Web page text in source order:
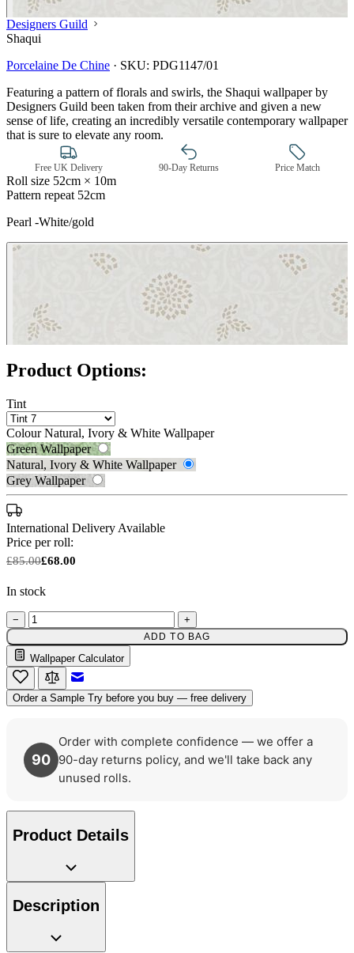
Natural, Ivory & White
Grey Wallpaper – Tint 7
Designers Guild
Shaqui
Porcelaine De Chine · SKU: PDG1147/01
Featuring a pattern of florals and swirls, the Shaqui wallpaper by
Designers Guild been taken from their archive and given a new
sense of life, creating an incredibly versatile contemporary wallpaper
that is sure to elevate any room.
Free UK Delivery 90-Day Returns Price Match
Roll size 52cm × 10m
Pattern repeat 52cm
Pearl -White/gold
Natural, Ivory & White Wallpaper
Product Options:
Tint
Colour Natural, Ivory & White Wallpaper
Green Wallpaper
Natural, Ivory & White Wallpaper
Grey Wallpaper
International Delivery Available
Price per roll:
£85.00£68.00
In stock
− +
ADD TO BAG
Wallpaper Calculator
Order a Sample Try before you buy — free delivery
90
Order with complete confidence — we offer a
90-day returns policy, and we'll take back any
unused rolls.
Product Details
Description